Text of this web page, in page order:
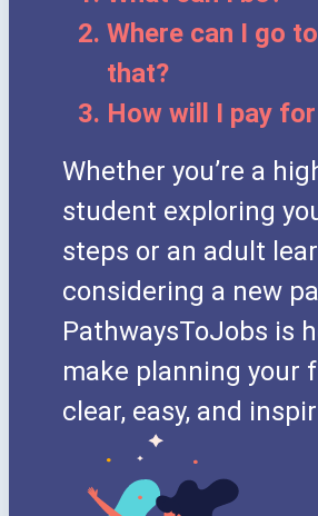
Where can I go
that?
How will I pay
Whether you’re a
student exploring
steps or an adult
considering a new
PathwaysToJobs is
make planning your
clear, easy, and